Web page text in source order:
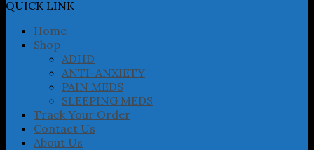
be
chosen
QUICK LINK
Home
Shop
ADHD
ANTI-ANXIETY
PAIN MEDS
SLEEPING MEDS
Track Your Order
Contact Us
About Us